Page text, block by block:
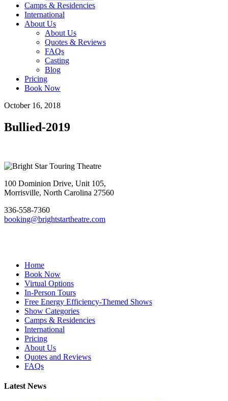
Camps & Residencies
International
About Us
About Us
Quotes & Reviews
FAQs
Casting
Blog
Pricing
Book Now
October 16, 2018
Bullied-2019
Footer
100 Dominion Drive, Unit 105,
Morrisville, North Carolina 27560
336-558-7360
booking@brightstartheatre.com
Home
Book Now
Virtual Options
In-Person Tours
Free Energy Efficiency-Themed Shows
Show Categories
Camps & Residencies
International
Pricing
About Us
Quotes and Reviews
FAQs
Latest News